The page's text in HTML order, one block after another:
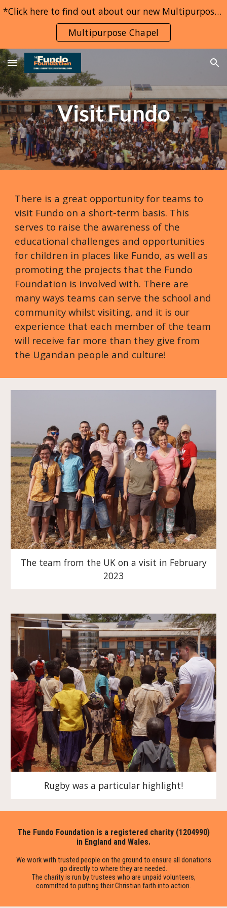
Skip to navigation
*Click here to find out about our new Multipurpose Chapel project*
Multipurpose Chapel
Visit Fundo
There is a great opportunity for teams to
visit Fundo on a short-term basis. This
serves to raise the awareness of the
educational challenges and opportunities
for children in places like Fundo, as well as
promoting the projects that the Fundo
Foundation is involved with. There are
many ways teams can serve the school and
community whilst visiting, and it is our
experience that each member of the team
will receive far more than they give from
the Ugandan people and culture!
The team from the UK on a visit in February
2023
Rugby was a particular highlight!
The Fundo Foundation is a registered charity (1204990)
in England and Wales.
We work with trusted people on the ground to ensure all donations
go directly to where they are needed.
The charity is run by trustees who are unpaid volunteers,
committed to putting their Christian faith into action.